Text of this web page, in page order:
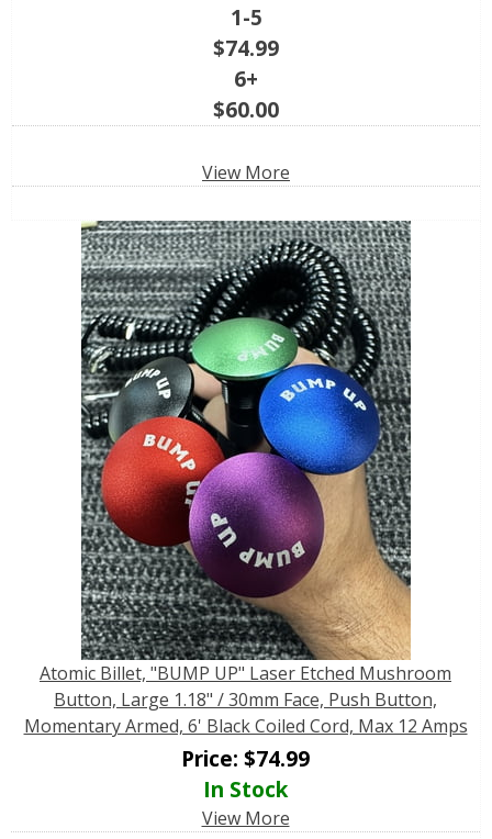
1-5
$74.99
6+
$60.00
View More
Atomic Billet, "BUMP UP" Laser Etched Mushroom
Button, Large 1.18" / 30mm Face, Push Button,
Momentary Armed, 6' Black Coiled Cord, Max 12 Amps
Price: $74.99
In Stock
View More